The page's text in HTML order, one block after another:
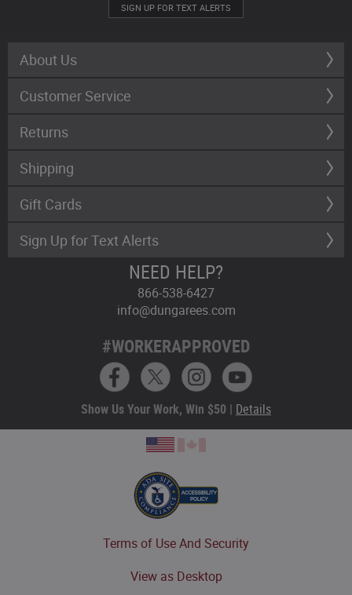
SIGN UP FOR TEXT ALERTS
About Us
Customer Service
Returns
Shipping
Gift Cards
Sign Up for Text Alerts
NEED HELP?
866-538-6427
info@dungarees.com
#WORKERAPPROVED
Show Us Your Work, Win $50 | Details
Terms of Use And Security
View as Desktop